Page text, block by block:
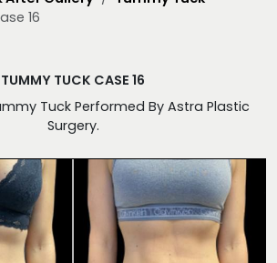
16
TUMMY TUCK CASE 16
Tuck Performed By Astra Plastic
Surgery.